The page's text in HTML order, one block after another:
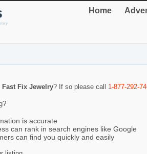
Home
Fast Fix Jewelry? If so please call 1-877-292-
is accurate
can rank in search engines like Google
can find you quickly and easily